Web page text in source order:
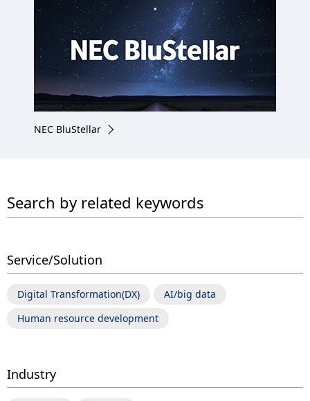
NEC BluStellar
Search by related keywords
Service/Solution
Digital Transformation(DX)
AI/big data
Human resource development
Industry